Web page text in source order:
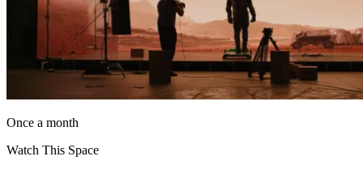
Once a month
Watch This Space